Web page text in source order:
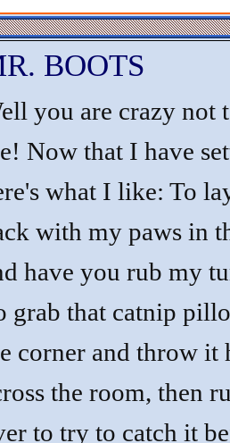
BOOTS
you are crazy not
Now that I have
what I like: To
with my paws in
have you rub my
grab that catnip
corner and throw it
the room, then
to try to catch it